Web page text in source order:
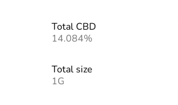
Total CBD
14.084%
Total size
1G